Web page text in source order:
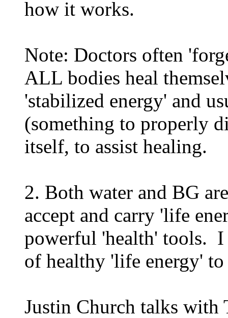
how it works.
Note: Doctors often
ALL bodies heal
'stabilized energy' and
(something to properly
itself, to assist healing.
2. Both water and BG
accept and carry 'life
powerful 'health' tools. I
of healthy 'life energy' to
Justin Church talks with